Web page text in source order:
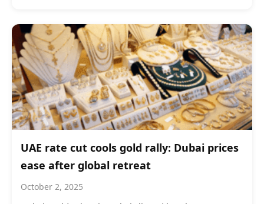
UAE rate cut cools gold rally: Dubai prices
ease after global retreat
October 2, 2025